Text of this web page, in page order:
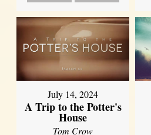
July 14, 2024
A Trip to the Potter's
House
Tom Crow